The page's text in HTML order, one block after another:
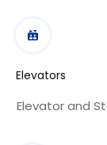
Elevators
Elevator and